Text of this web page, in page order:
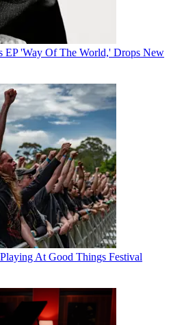
EP 'Way Of The World,' Drops New
At Good Things Festival